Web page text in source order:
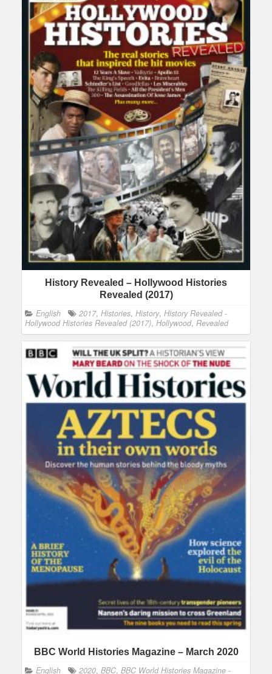
History Revealed – Hollywood Histories
Revealed (2017)
English 2017, Histories, History, History Revealed -
Hollywood Histories Revealed (2017), Hollywood, Revealed
BBC World Histories Magazine – March 2020
English 2020, BBC, BBC World Histories Magazine -